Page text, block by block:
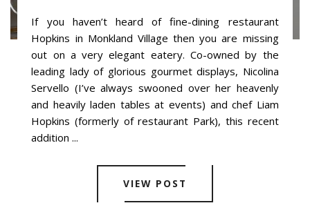
If you haven’t heard of fine-dining restaurant
Hopkins in Monkland Village then you are missing
out on a very elegant eatery. Co-owned by the
leading lady of glorious gourmet displays, Nicolina
Servello (I’ve always swooned over her heavenly
and heavily laden tables at events) and chef Liam
Hopkins (formerly of restaurant Park), this recent
addition ...
VIEW POST